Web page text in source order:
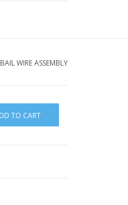
WIRE ASSEMBLY
TO CART